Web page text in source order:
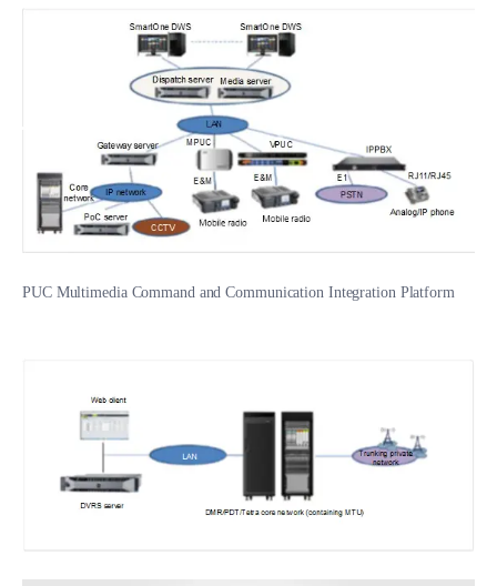
PUC Multimedia Command and Communication Integration Platform